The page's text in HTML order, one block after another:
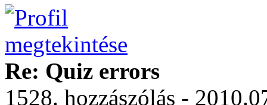
Re: Quiz errors
1528. hozzászólás -